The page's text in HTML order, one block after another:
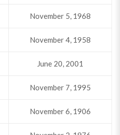
November 5, 1968
November 4, 1958
June 20, 2001
November 7, 1995
November 6, 1906